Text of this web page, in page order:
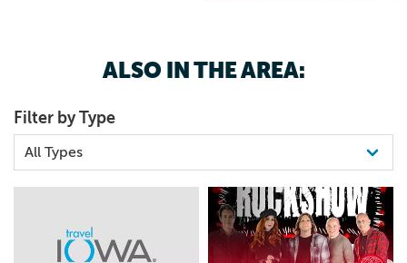
ALSO IN THE AREA:
Filter by Type